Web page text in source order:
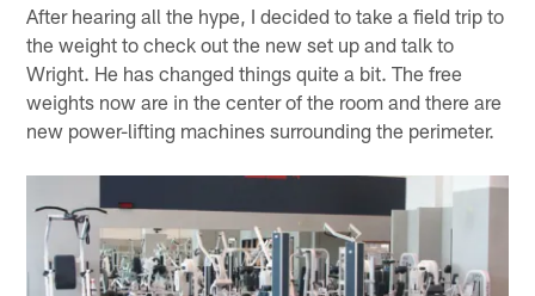
After hearing all the hype, I decided to take a field trip to
the weight to check out the new set up and talk to
Wright. He has changed things quite a bit. The free
weights now are in the center of the room and there are
new power-lifting machines surrounding the perimeter.